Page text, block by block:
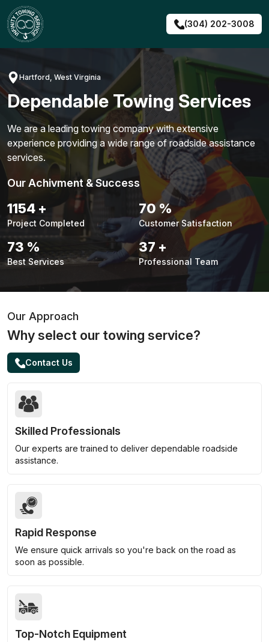
Skip
to
content
(304) 202-3008
Hartford, West Virginia
Dependable Towing Services
We are a leading towing company with extensive
experience providing a wide range of roadside assistance
services.
Our Achivment & Success
1480+
Project Completed
90 %
Customer Satisfaction
94 %
Best Services
48 +
Professional Team
Our Approach
Why select our towing service?
Contact Us
Skilled Professionals
Our experts are trained to deliver dependable roadside
assistance.
Rapid Response
We ensure quick arrivals so you're back on the road as
soon as possible.
Top-Notch Equipment